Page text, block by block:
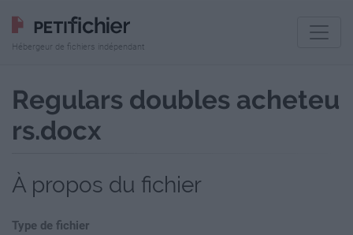
Hébergeur de fichiers indépendant
Regulars doubles acheteu
rs.docx
À propos du fichier
Type de fichier